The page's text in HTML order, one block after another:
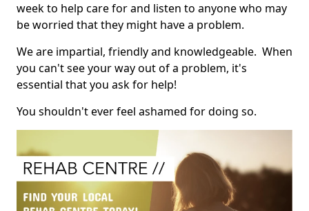
week to help care for and listen to anyone who may
be worried that they might have a problem.
We are impartial, friendly and knowledgeable. When
you can't see your way out of a problem, it's
essential that you ask for help!
You shouldn't ever feel ashamed for doing so.